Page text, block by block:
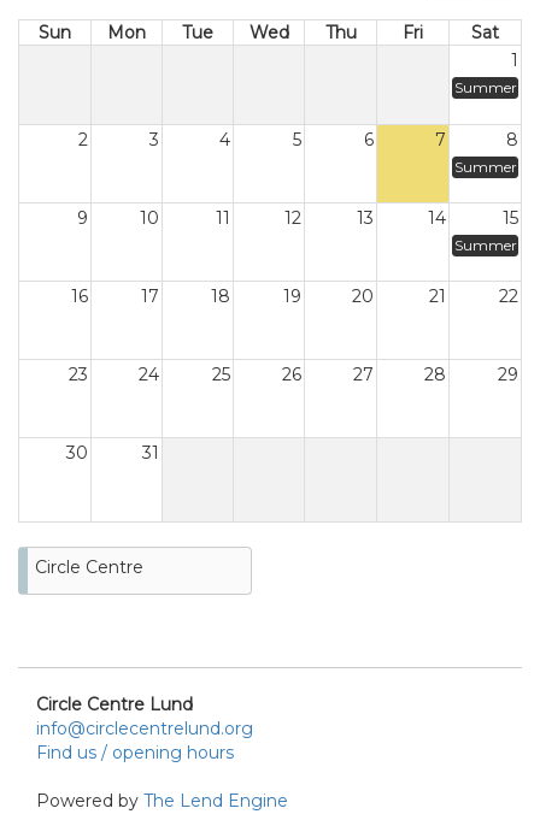
Sun Mon Tue Wed Thu Fri
Sat
1
Summer
2 3 4 5 6 7 8
Summer
9 10 11 12 13 14 15
Summer
16 17 18 19 20 21 22
23 24 25 26 27 28 29
30 31
Circle Centre
Circle Centre Lund
info@circlecentrelund.org
Find us / opening hours
Powered by The Lend Engine